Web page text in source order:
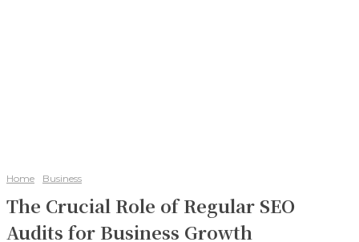
Home Business
The Crucial Role of Regular SEO
Audits for Business Growth